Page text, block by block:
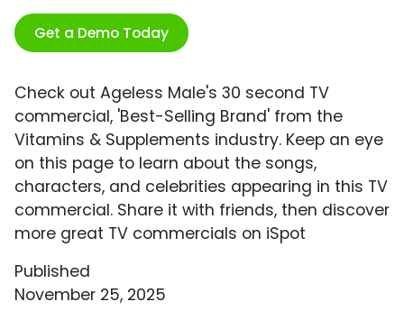
Get a Demo Today
Check out Ageless Male's 30 second TV
commercial, 'Best-Selling Brand' from the
Vitamins & Supplements industry. Keep an eye
on this page to learn about the songs,
characters, and celebrities appearing in this TV
commercial. Share it with friends, then discover
more great TV commercials on iSpot
Published
November 25, 2025